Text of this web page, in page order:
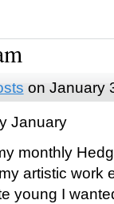
on January
January
monthly
artistic work
young I